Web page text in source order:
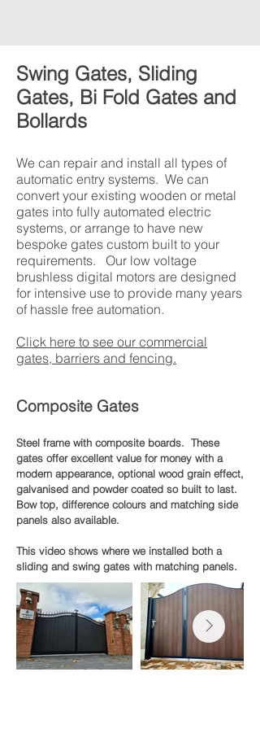
Swing Gates, Sliding
Gates, Bi Fold Gates and
Bollards
We can repair and install all types of
automatic entry systems. We can
convert your existing wooden or metal
gates into fully automated electric
systems, or arrange to have new
bespoke gates custom built to your
requirements. Our low voltage
brushless digital motors are designed
for intensive use to provide many years
of hassle free automation.
Click here to see our commercial
gates, barriers and fencing.
Composite Gates
Steel frame with composite boards. These
gates offer excellent value for money with a
modern appearance, optional wood grain effect,
galvanised and powder coated so built to last.
Bow top, difference colours and matching side
panels also available.
This video shows where we installed both a
sliding and swing gates with matching panels.